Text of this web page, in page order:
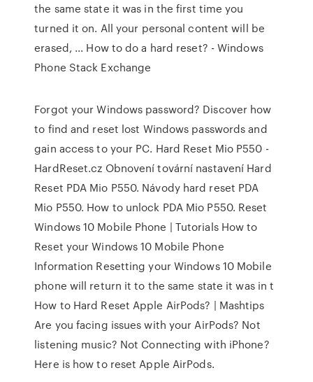
the same state it was in the first time you
turned it on. All your personal content will be
erased, ... How to do a hard reset? - Windows
Phone Stack Exchange
Forgot your Windows password? Discover how
to find and reset lost Windows passwords and
gain access to your PC. Hard Reset Mio P550 -
HardReset.cz Obnovení tovární nastavení Hard
Reset PDA Mio P550. Návody hard reset PDA
Mio P550. How to unlock PDA Mio P550. Reset
Windows 10 Mobile Phone | Tutorials How to
Reset your Windows 10 Mobile Phone
Information Resetting your Windows 10 Mobile
phone will return it to the same state it was in t
How to Hard Reset Apple AirPods? | Mashtips
Are you facing issues with your AirPods? Not
listening music? Not Connecting with iPhone?
Here is how to reset Apple AirPods.